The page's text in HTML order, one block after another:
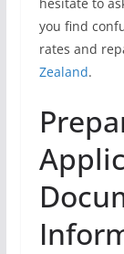
you find
rates and
Zealand.